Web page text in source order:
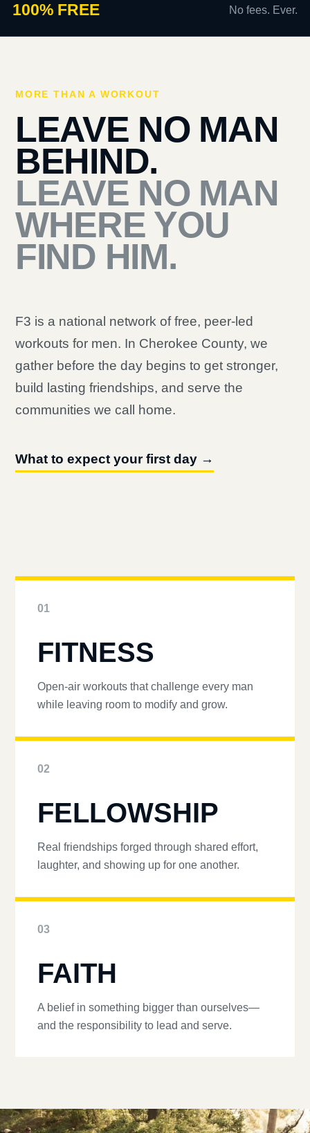
100% FREE No fees. Ever.
MORE THAN A WORKOUT
LEAVE NO MAN
BEHIND.
LEAVE NO MAN
WHERE YOU
FIND HIM.
F3 is a national network of free, peer-led
workouts for men. In Cherokee County, we
gather before the day begins to get stronger,
build lasting friendships, and serve the
communities we call home.
What to expect your first day →
01
FITNESS
Open-air workouts that challenge every man
while leaving room to modify and grow.
02
FELLOWSHIP
Real friendships forged through shared effort,
laughter, and showing up for one another.
03
FAITH
A belief in something bigger than ourselves—
and the responsibility to lead and serve.